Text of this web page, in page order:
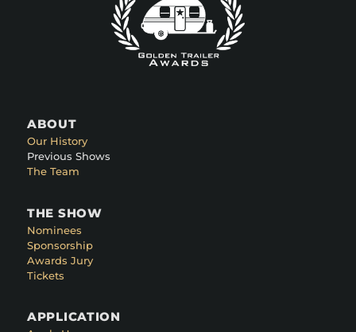
ABOUT
Our History
Previous Shows
The Team
THE SHOW
Nominees
Sponsorship
Awards Jury
Tickets
APPLICATION